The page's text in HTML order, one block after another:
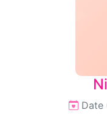
Date